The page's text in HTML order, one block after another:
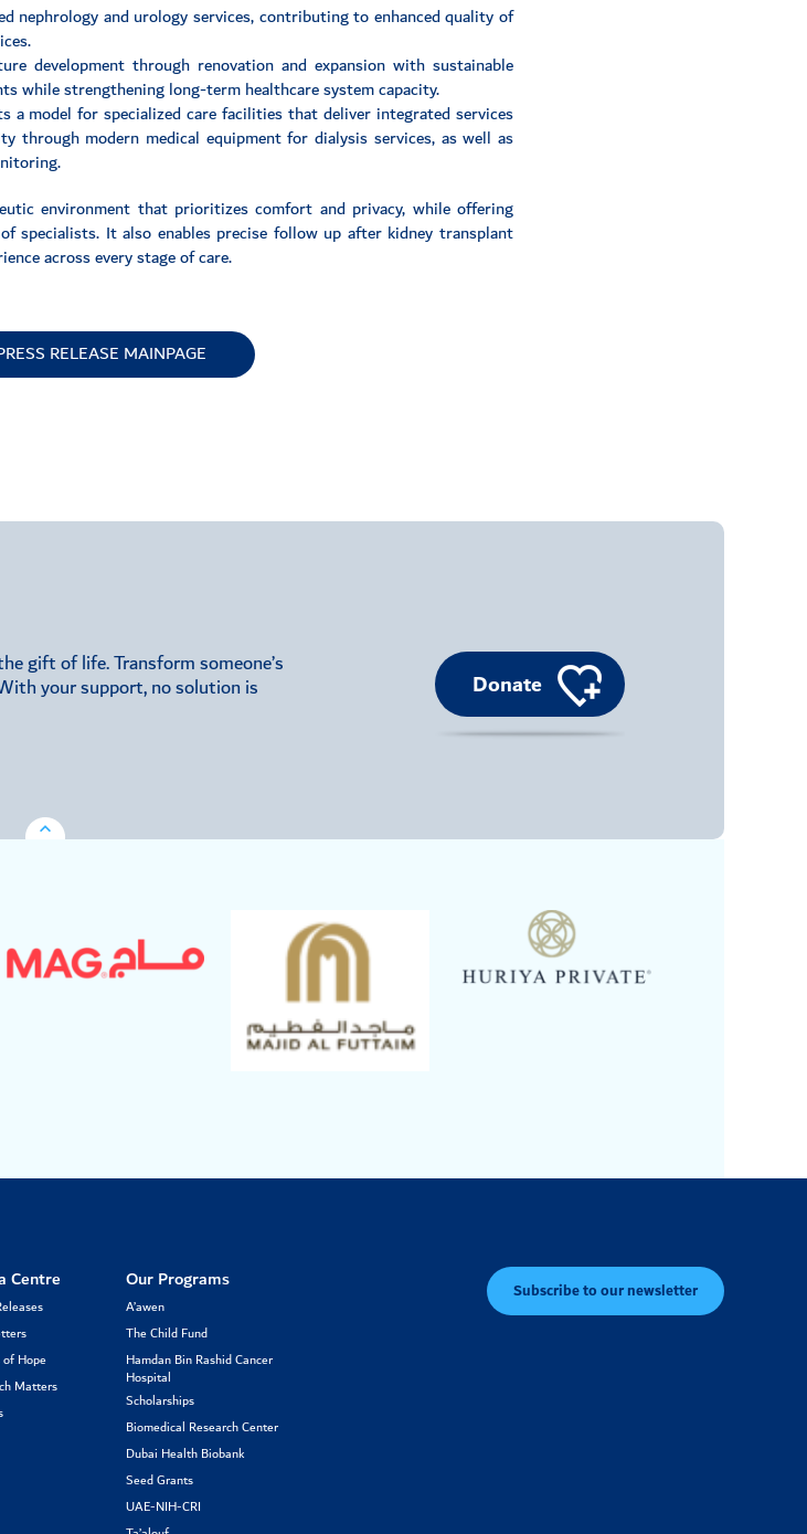
nephrology and urology services, contributing to enhanced quality of
development through renovation and expansion with sustainable
while strengthening long-term healthcare system capacity.
a model for specialized care facilities that deliver integrated services
through modern medical equipment for dialysis services, as well as
environment that prioritizes comfort and privacy, while offering
specialists. It also enables precise follow up after kidney transplant
across every stage of care.
RELEASE MAINPAGE
gift of life. Transform someone’s
your support, no solution is Donate
Centre
Hope
Matters
Our Programs
A’awen
The Child Fund
Hamdan Bin Rashid Cancer
Hospital
Scholarships
Biomedical Research Center
Dubai Health Biobank
Seed Grants
UAE-NIH-CRI
Subscribe to our newsletter